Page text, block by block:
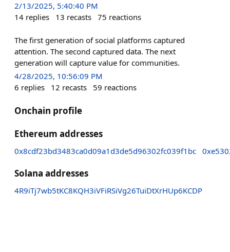
2/13/2025, 5:40:40 PM
14 replies 13 recasts 75 reactions
The first generation of social platforms captured
attention. The second captured data. The next
generation will capture value for communities.
4/28/2025, 10:56:09 PM
6 replies 12 recasts 59 reactions
Onchain profile
Ethereum addresses
0x8cdf23bd3483ca0d09a1d3de5d96302fc039f1bc
Solana addresses
4R9iTj7wb5tKC8KQH3iVFiRSiVg26TuiDtXrHUp6KCDP